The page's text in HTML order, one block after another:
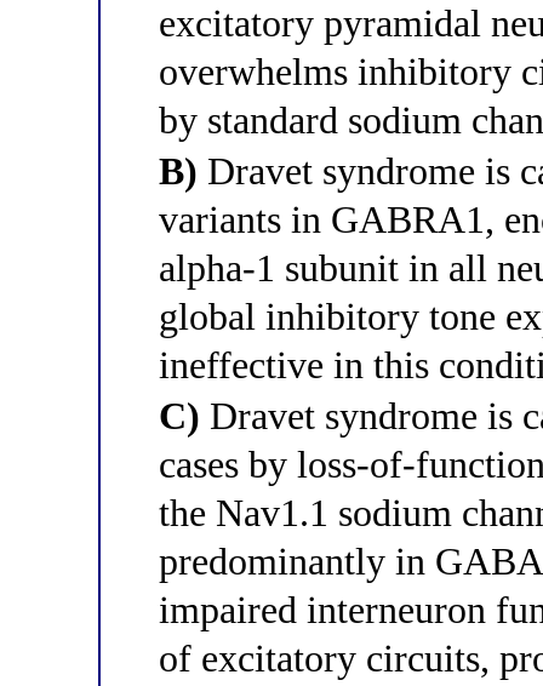
excitatory pyramidal
overwhelms inhibitory
by standard sodium
B) Dravet syndrome is
variants in GABRA1,
alpha-1 subunit in all
global inhibitory tone
ineffective in this
C) Dravet syndrome is
cases by loss-of-
the Nav1.1 sodium
predominantly in
impaired interneuron
of excitatory circuits,